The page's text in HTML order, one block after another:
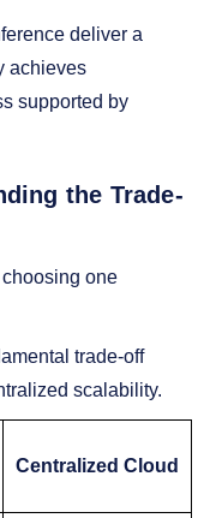
deliver a
achieves
supported by
the Trade-
one
trade-off
scalability.
Centralized Cloud